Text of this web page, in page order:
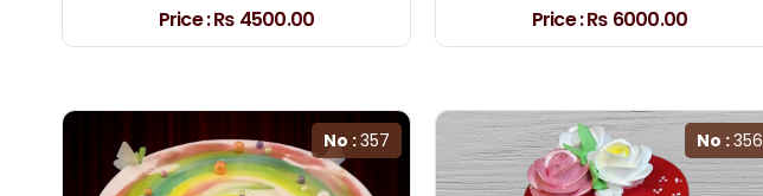
Price :₨ 4500.00 Price :₨ 6000.00
No :357 No :356